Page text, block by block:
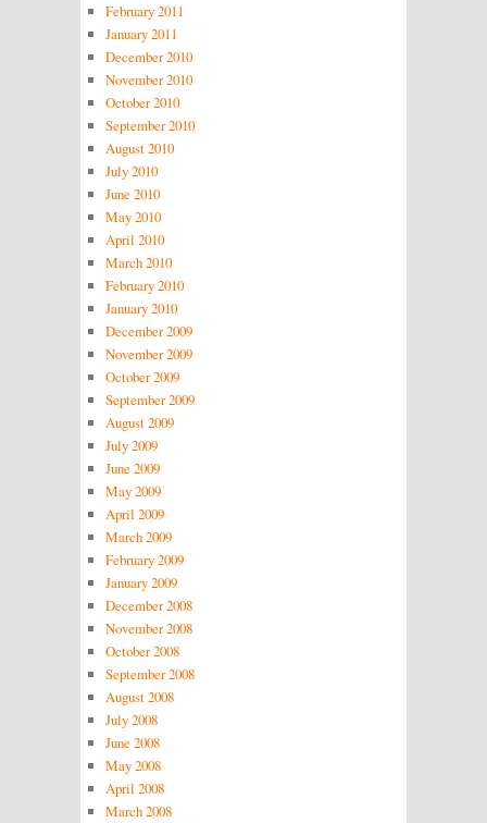
February 2011
January 2011
December 2010
November 2010
October 2010
September 2010
August 2010
July 2010
June 2010
May 2010
April 2010
March 2010
February 2010
January 2010
December 2009
November 2009
October 2009
September 2009
August 2009
July 2009
June 2009
May 2009
April 2009
March 2009
February 2009
January 2009
December 2008
November 2008
October 2008
September 2008
August 2008
July 2008
June 2008
May 2008
April 2008
March 2008